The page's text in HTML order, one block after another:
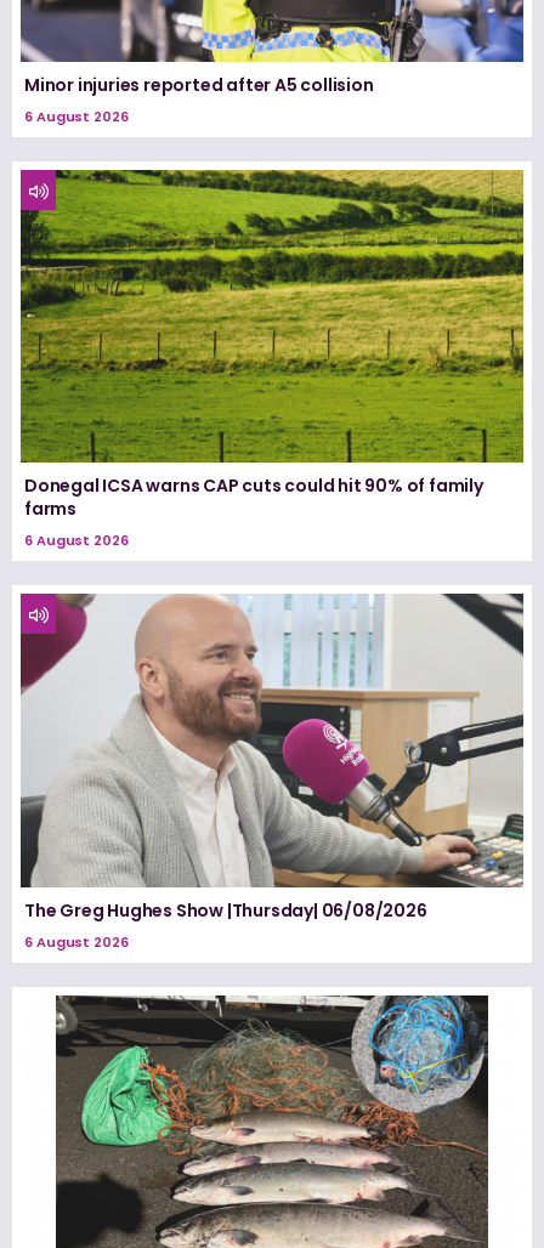
Minor injuries reported after A5 collision
6 August 2026
Donegal ICSA warns CAP cuts could hit 90% of family
farms
6 August 2026
The Greg Hughes Show |Thursday| 06/08/2026
6 August 2026